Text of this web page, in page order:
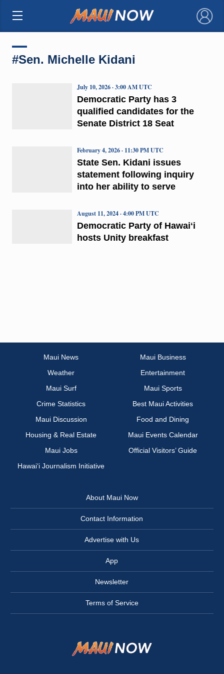
×
#Sen. Michelle Kidani
Democratic Party has 3
qualified candidates for the
Senate District 18 Seat
July 10, 2026 · 3:00 AM UTC
State Sen. Kidani issues
statement following inquiry
into her ability to serve
February 4, 2026 · 11:30 PM UTC
Democratic Party of Hawaiʻi
hosts Unity breakfast
August 11, 2024 · 4:00 PM UTC
Maui News
Maui Business
Weather
Entertainment
Maui Surf
Maui Sports
Crime Statistics
Best Maui Activities
Maui Discussion
Food and Dining
Housing & Real Estate
Maui Events Calendar
Maui Jobs
Official Visitors’ Guide
Hawai‘i Journalism Initiative
About Maui Now
Contact Information
Advertise with Us
App
Newsletter
Terms of Service